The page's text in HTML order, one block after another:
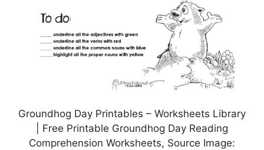
Groundhog Day Printables – Worksheets Library
| Free Printable Groundhog Day Reading
Comprehension Worksheets, Source Image: